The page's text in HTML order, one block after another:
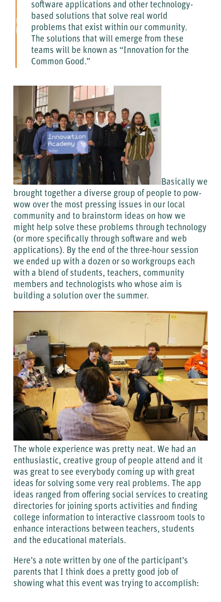
software applications and other technology-
based solutions that solve real world
problems that exist within our community.
The solutions that will emerge from these
teams will be known as “Innovation for the
Common Good.”
Basically we
brought together a diverse group of people to pow-
wow over the most pressing issues in our local
community and to brainstorm ideas on how we
might help solve these problems through technology
(or more specifically through software and web
applications). By the end of the three-hour session
we ended up with a dozen or so workgroups each
with a blend of students, teachers, community
members and technologists who whose aim is
building a solution over the summer.
The whole experience was pretty neat. We had an
enthusiastic, creative group of people attend and it
was great to see everybody coming up with great
ideas for solving some very real problems. The app
ideas ranged from offering social services to creating
directories for joining sports activities and finding
college information to interactive classroom tools to
enhance interactions between teachers, students
and the educational materials.
Here’s a note written by one of the participant’s
parents that I think does a pretty good job of
showing what this event was trying to accomplish: